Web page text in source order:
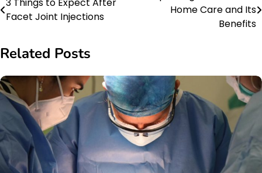
navigation
3 Things to Expect After
Facet Joint Injections
Home Care and Its
Benefits
Related Posts